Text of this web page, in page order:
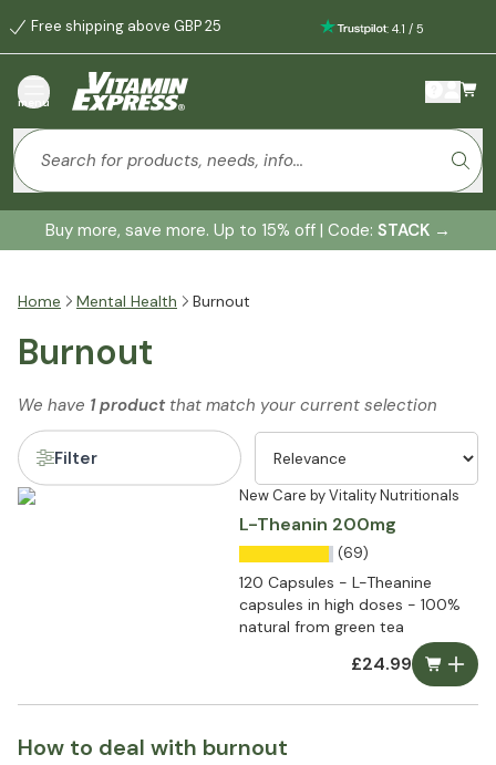
Free shipping above GBP 25 : 4.1 / 5
menu
Buy more, save more. Up to 15% off | Code: STACK →
Home Mental Health Burnout
Burnout
We have 1 productthat match your current selection
Filter
New Care by Vitality Nutritionals
L-Theanin 200mg
(69)
120 Capsules - L-Theanine
capsules in high doses - 100%
natural from green tea
£24.99
How to deal with burnout